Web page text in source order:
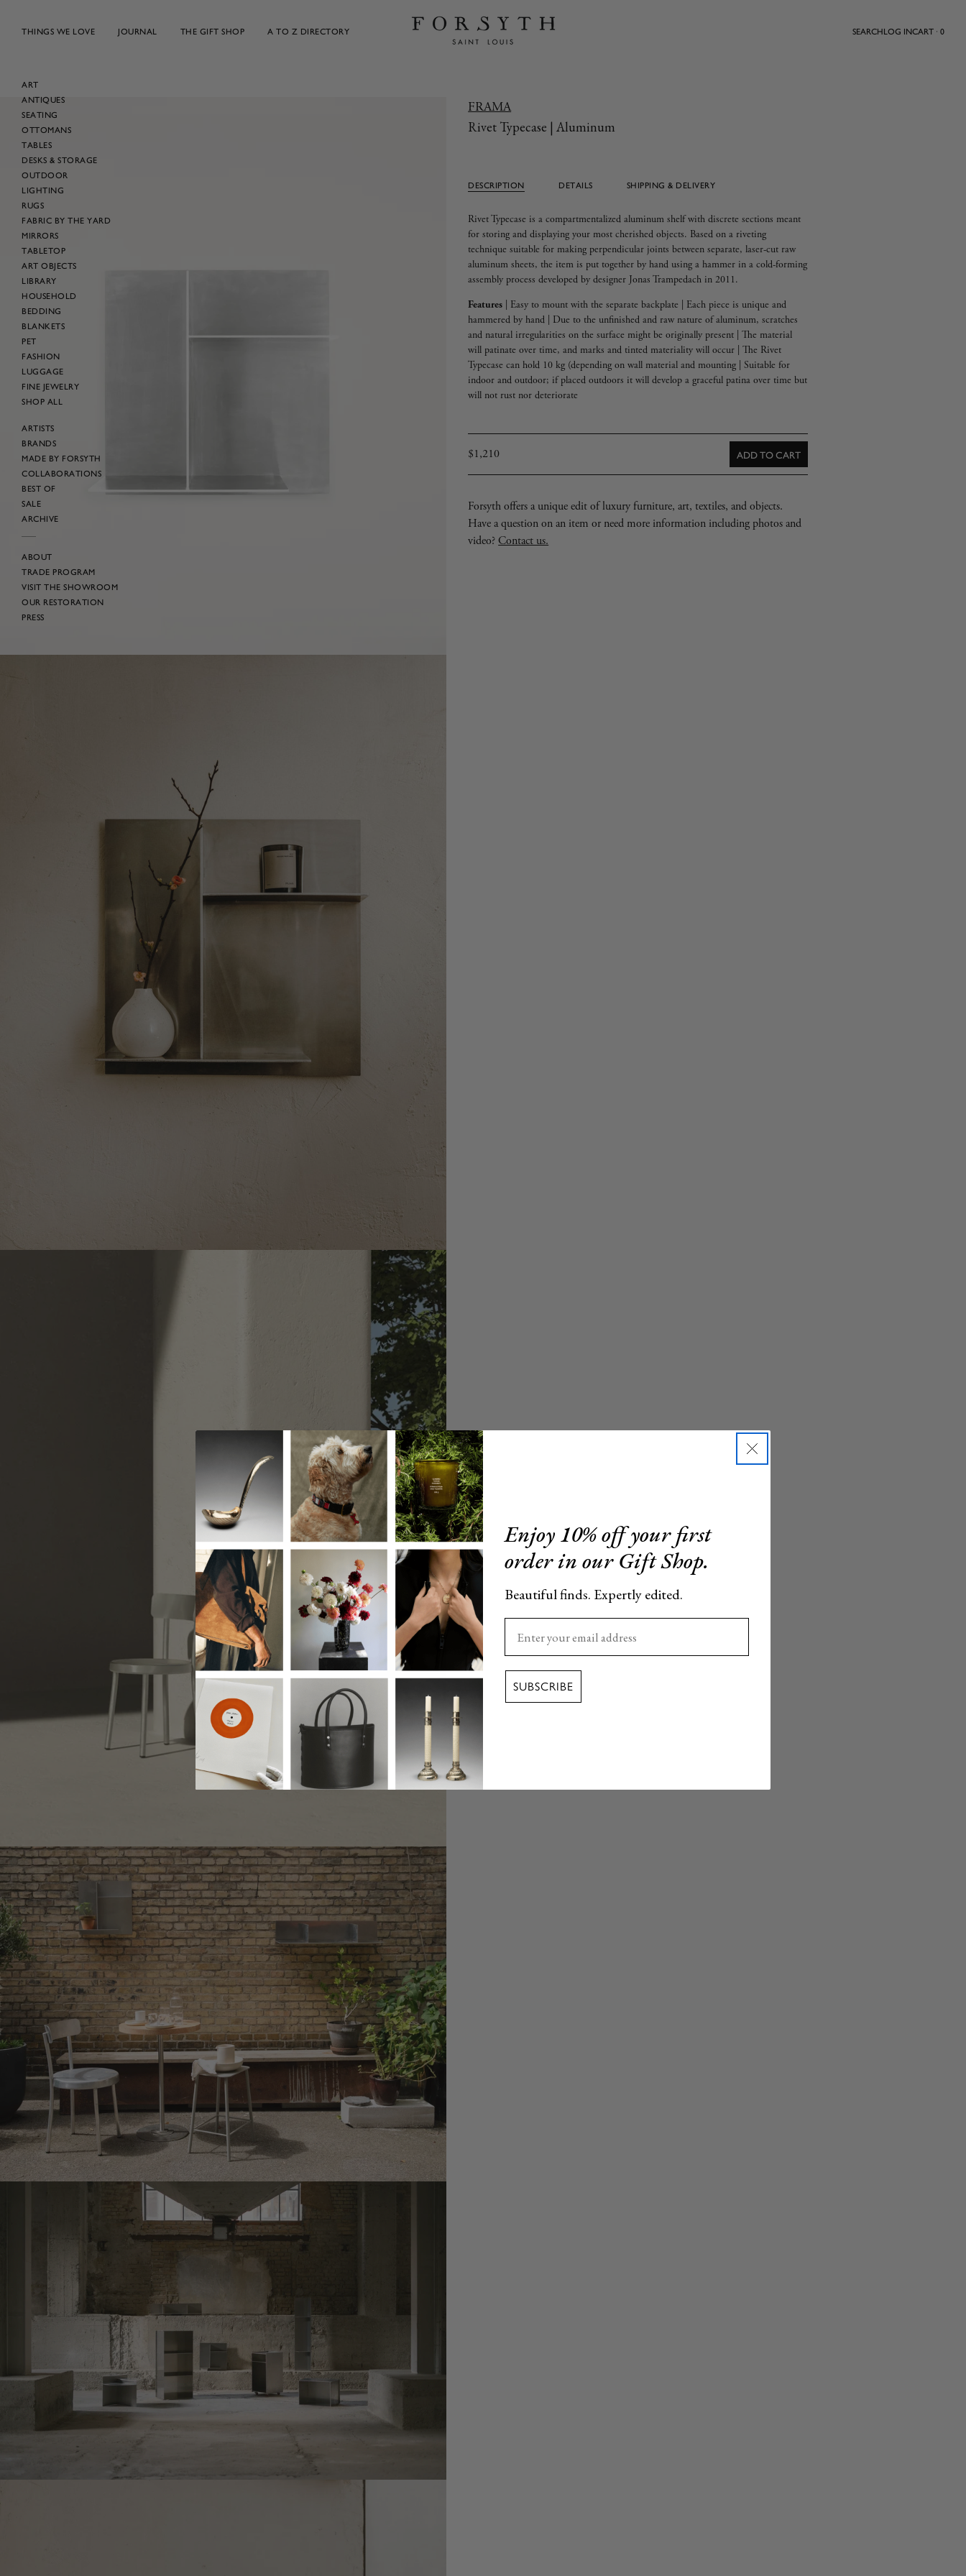
THINGS WE LOVE JOURNAL THE GIFT SHOP A TO Z DIRECTORY SEARCHLOG INCART · 0
ART
ANTIQUES
SEATING
OTTOMANS
TABLES
DESKS & STORAGE
OUTDOOR
LIGHTING
RUGS
FABRIC BY THE YARD
MIRRORS
TABLETOP
ART OBJECTS
LIBRARY
HOUSEHOLD
BEDDING
BLANKETS
PET
FASHION
LUGGAGE
FINE JEWELRY
SHOP ALL
ARTISTS
BRANDS
MADE BY FORSYTH
COLLABORATIONS
BEST OF
SALE
ARCHIVE
ABOUT
TRADE PROGRAM
VISIT THE SHOWROOM
OUR RESTORATION
PRESS
FRAMA
Rivet Typecase | Aluminum
DESCRIPTION DETAILS SHIPPING & DELIVERY
Rivet Typecase is a compartmentalized aluminum shelf with discrete sections meant
for storing and displaying your most cherished objects. Based on a riveting
technique suitable for making perpendicular joints between separate, laser-cut raw
aluminum sheets, the item is put together by hand using a hammer in a cold-forming
assembly process developed by designer Jonas Trampedach in 2011.
Features
Easy to mount with the separate backplate | Each piece is unique and
hammered by hand | Due to the unfinished and raw nature of aluminum, scratches
and natural irregularities on the surface might be originally present | The material
will patinate over time, and marks and tinted materiality will occur | The Rivet
Typecase can hold 10 kg (depending on wall material and mounting | Suitable for
indoor and outdoor; if placed outdoors it will develop a graceful patina over time but
will not rust nor deteriorate
Regular
$1,210 ADD TO CART
Forsyth offers a unique edit of luxury furniture, art, textiles, and objects.
Have a question on an item or need more information including photos and
video?Contact us.
Enjoy 10% off your first
order in our Gift Shop.
Beautiful finds. Expertly edited.
SUBSCRIBE